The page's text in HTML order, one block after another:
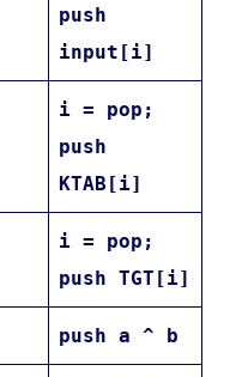
push
input[i]
i = pop;
push
KTAB[i]
i = pop;
push TGT[i]
push a ^ b